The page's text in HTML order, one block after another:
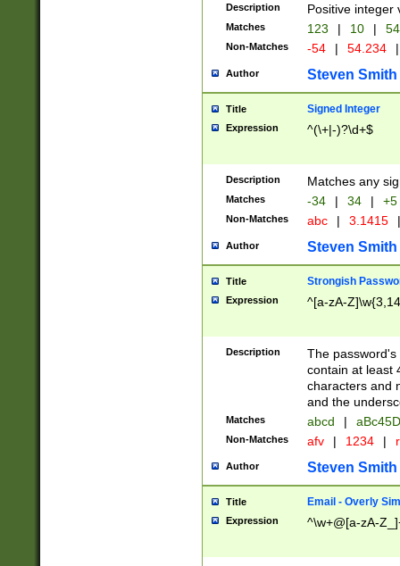
Description Positive integer
Matches 123 | 10 | 54
Non-Matches -54 | 54.234 |
Author Steven Smith
Title Signed Integer
Expression ^(\+|-)?\d+$
Description Matches any
Matches -34 | 34 | +5
Non-Matches abc | 3.1415 |
Author Steven Smith
Title Strongish
Expression ^[a-zA-
Description
The
contain at least
characters and
and the
Matches abcd |
Non-Matches afv | 1234 |
Author Steven Smith
Title Email - Overly
Expression ^\w+@[a-zA-